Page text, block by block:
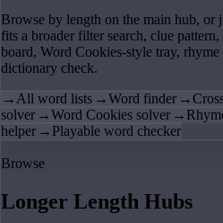
Browse by length on the main hub, or
fits a broader filter search, clue
board, Word Cookies-style tray, rhyme
dictionary check.
→ All word lists →Word finder →
solver →Word Cookies solver →
helper → Playable word checker
Browse
Longer Length Hubs